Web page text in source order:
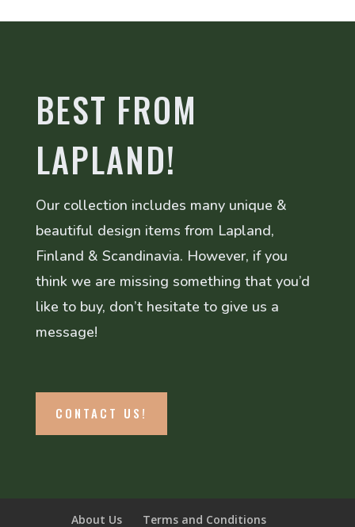
BEST FROM
LAPLAND!
Our collection includes many unique &
beautiful design items from Lapland,
Finland & Scandinavia. However, if you
think we are missing something that you’d
like to buy, don’t hesitate to give us a
message!
CONTACT US!
About Us Terms and Conditions